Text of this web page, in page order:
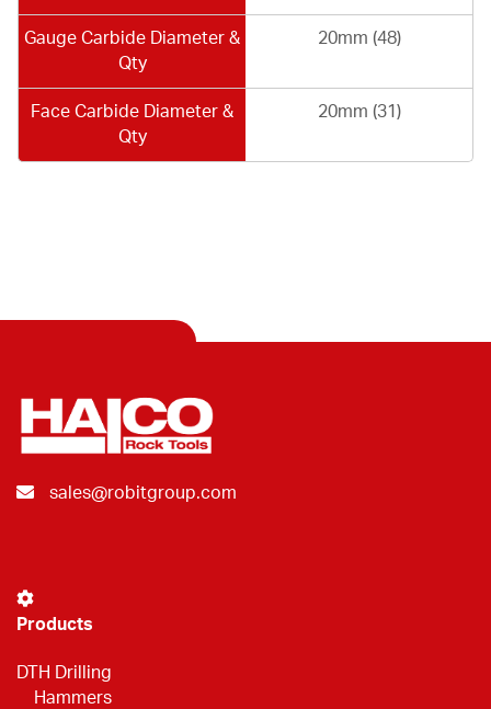
Gauge Carbide Diameter &
Qty
20mm (48)
Face Carbide Diameter &
Qty
20mm (31)
sales@robitgroup.com
Products
DTH Drilling
Hammers